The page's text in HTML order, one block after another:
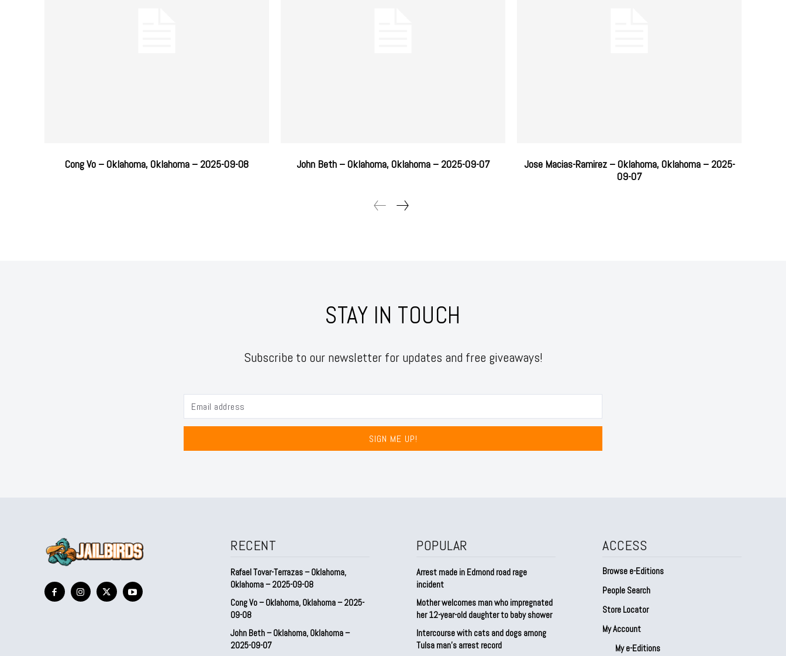
Cong Vo – Oklahoma, Oklahoma – 2025-09-08 John Beth – Oklahoma, Oklahoma – 2025-09-07
Jose Macias-Ramirez – Oklahoma, Oklahoma – 2025-
09-07
STAY IN TOUCH
Subscribe to our newsletter for updates and free giveaways!
SIGN ME UP!
RECENT
Rafael Tovar-Terrazas – Oklahoma,
Oklahoma – 2025-09-08
Cong Vo – Oklahoma, Oklahoma – 2025-
09-08
John Beth – Oklahoma, Oklahoma –
2025-09-07
POPULAR
Arrest made in Edmond road rage
incident
Mother welcomes man who impregnated
her 12-year-old daughter to baby shower
Intercourse with cats and dogs among
Tulsa man’s arrest record
ACCESS
Browse e-Editions
People Search
Store Locator
My Account
My e-Editions